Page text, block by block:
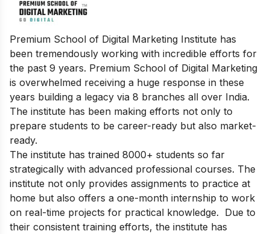
Premium School of Digital Marketing Institute has
been tremendously working with incredible efforts for
the past 9 years. Premium School of Digital Marketing
is overwhelmed receiving a huge response in these
years building a legacy via 8 branches all over India.
The institute has been making efforts not only to
prepare students to be career-ready but also market-
ready.
The institute has trained 8000+ students so far
strategically with advanced professional courses. The
institute not only provides assignments to practice at
home but also offers a one-month internship to work
on real-time projects for practical knowledge. Due to
their consistent training efforts, the institute has